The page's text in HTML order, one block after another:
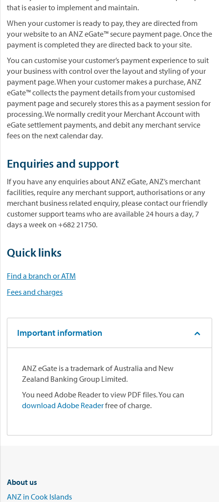
that is easier to implement and maintain.
When your customer is ready to pay, they are directed from
your website to an ANZ eGate™ secure payment page. Once the
payment is completed they are directed back to your site.
You can customise your customer’s payment experience to suit
your business with control over the layout and styling of your
payment page. When your customer makes a purchase, ANZ
eGate™ collects the payment details from your customised
payment page and securely stores this as a payment session for
processing. We normally credit your Merchant Account with
eGate settlement payments, and debit any merchant service
fees on the next calendar day.
Enquiries and support
If you have any enquiries about ANZ eGate, ANZ’s merchant
facilities, require any merchant support, authorisations or any
merchant business related enquiry, please contact our friendly
customer support teams who are available 24 hours a day, 7
days a week on +682 21750.
Quick links
Find a branch or ATM
Fees and charges
Important information
ANZ eGate is a trademark of Australia and New
Zealand Banking Group Limited.
You need Adobe Reader to view PDF files. You can
download Adobe Readerfree of charge.
About us
ANZ in Cook Islands